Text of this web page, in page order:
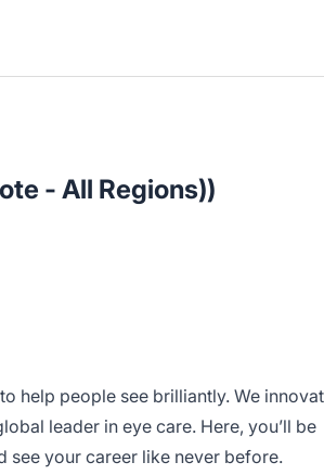
- All Regions))
help people see brilliantly. We
leader in eye care. Here, you’ll be
your career like never before.